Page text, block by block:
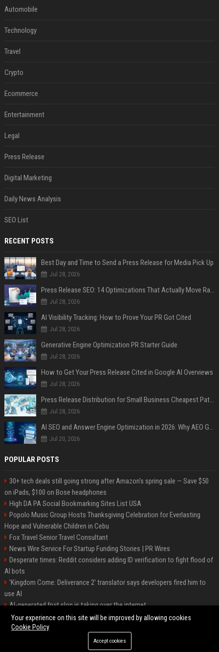
Automobile
Technology
Travel
Crypto
Ecommerce
Entertainment
Legal
Press Release
Digital Marketing
Daily News Analysis
SEO List
RECENT POSTS
Best Day and Time to Send a Press Release for Media Pick Up
Jul 28, 2026
Press Release SEO: 14 Optimizations That Actually Move Rankings
Jul 28, 2026
AI Visibility Tracking: How to Prove Your PR Got Cited
Jul 28, 2026
Generative Engine Optimization PR Starter Guide
Jul 28, 2026
How to Get Your Press Release Cited in Google AI Overviews
Jul 28, 2026
Press Release Distribution for Small Business Cheapest Path to Real Coverage
Jul 28, 2026
AI SEO and Answer Engine Optimization in 2026: Why AEO Grew 5,500% and How Brands Are Adapting
Jul 20, 2026
POPULAR POSTS
30+ tech deals still going strong after Amazon's spring sale — Save $50
on iPads, $100 on Bose headphones
High DA PA Social Bookmarking Sites List USA
Popolo Music Group Hosts Thanksgiving Celebration for Everlasting
Hope and Vulnerable Children in Cebu
Fox Travel Senior Travel Consultant
News Wire Service For Startup Funding Stories | PR Wires
Desperate times: Reddit considers adding ID verification to fight flood of
AI bots
'Kingdom Come: Deliverance 2' translator says developers fired him to
use AI
AI-generated fruit slop is taking over the internet
AI facial recognition led to a grandma being wrongly jailed
©2026 Bipko. All right reserved.
Your experience on this site will be improved by allowing cookies
Cookie Policy
Accept cookies